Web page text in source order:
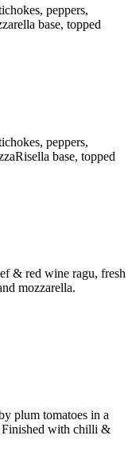
peppers,
base, topped
peppers,
base, topped
& red wine ragu, fresh
mozzarella.
plum tomatoes in a
Finished with chilli &